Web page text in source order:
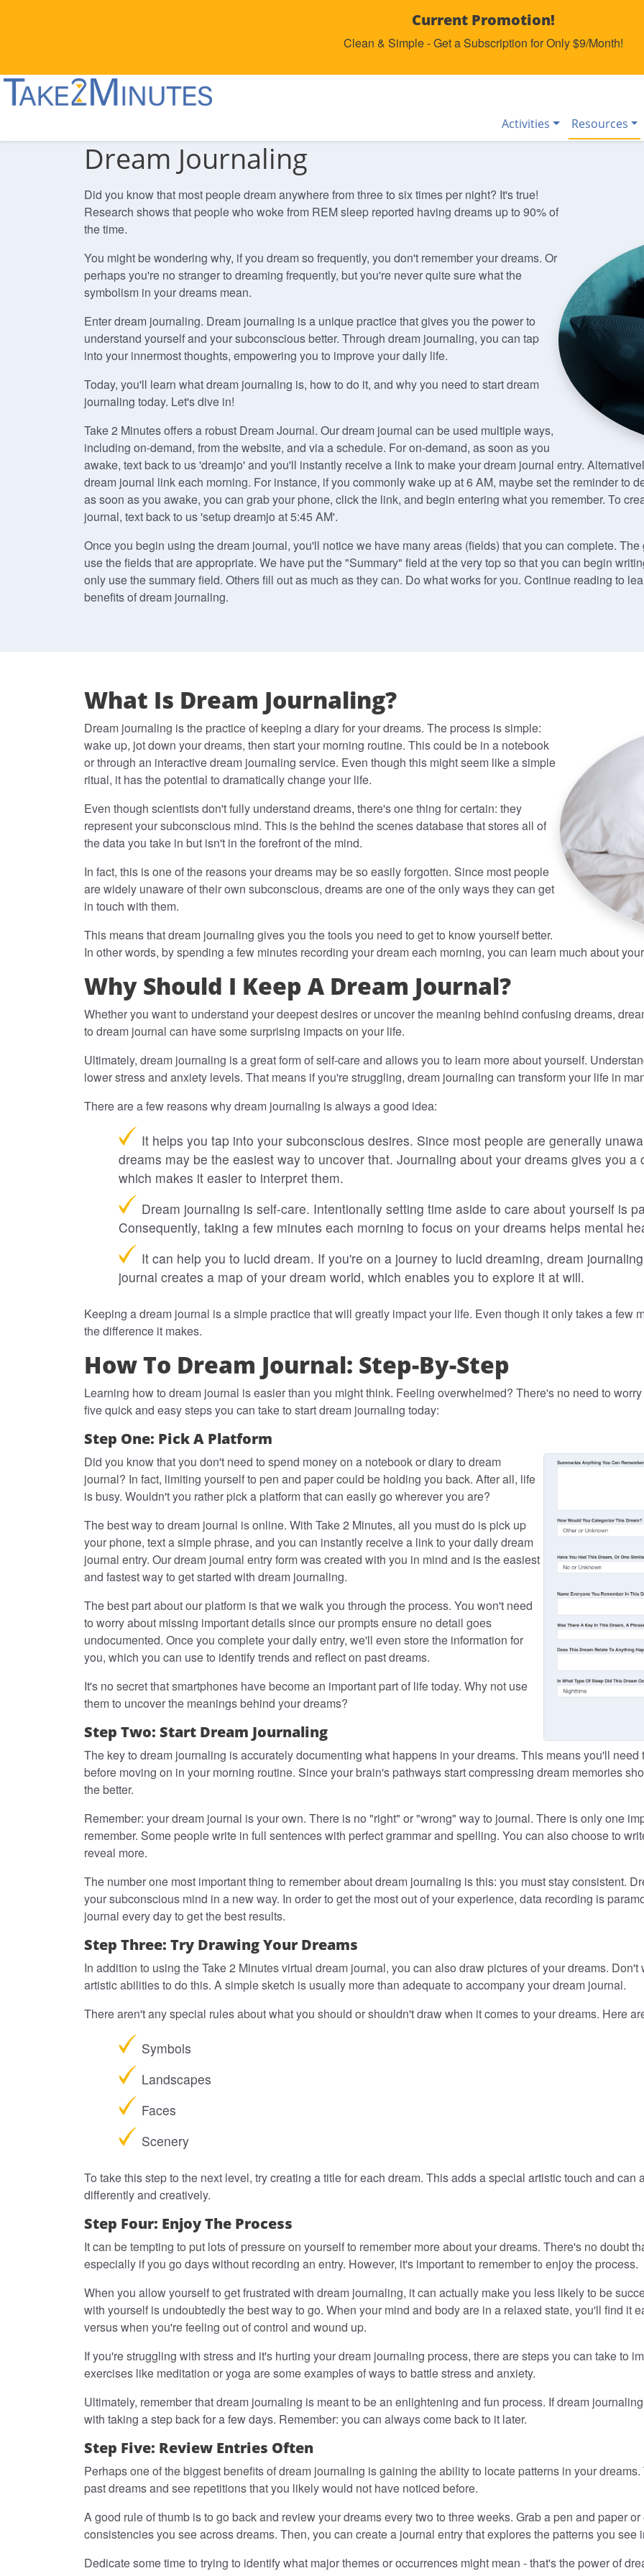
Current Promotion!
Clean & Simple - Get a Subscription for Only $9/Month!
Activities Resources
Dream Journaling
Did you know that most people dream anywhere from three to six times per night? It's true!
Research shows that people who woke from REM sleep reported having dreams up to 90% of
the time.
You might be wondering why, if you dream so frequently, you don't remember your dreams. Or
perhaps you're no stranger to dreaming frequently, but you're never quite sure what the
symbolism in your dreams mean.
Enter dream journaling. Dream journaling is a unique practice that gives you the power to
understand yourself and your subconscious better. Through dream journaling, you can tap
into your innermost thoughts, empowering you to improve your daily life.
Today, you'll learn what dream journaling is, how to do it, and why you need to start dream
journaling today. Let's dive in!
Take 2 Minutes offers a robust Dream Journal. Our dream journal can be used multiple ways,
including on-demand, from the website, and via a schedule. For on-demand, as soon as you
awake, text back to us 'dreamjo' and you'll instantly receive a link to make your dream journal entry.
dream journal link each morning. For instance, if you commonly wake up at 6 AM, maybe set the reminder to
as soon as you awake, you can grab your phone, click the link, and begin entering what you remember. To
journal, text back to us 'setup dreamjo at 5:45 AM'.
Once you begin using the dream journal, you'll notice we have many areas (fields) that you can complete.
use the fields that are appropriate. We have put the "Summary" field at the very top so that you can begin
only use the summary field. Others fill out as much as they can. Do what works for you. Continue reading to
benefits of dream journaling.
What Is Dream Journaling?
Dream journaling is the practice of keeping a diary for your dreams. The process is simple:
wake up, jot down your dreams, then start your morning routine. This could be in a notebook
or through an interactive dream journaling service. Even though this might seem like a simple
ritual, it has the potential to dramatically change your life.
Even though scientists don't fully understand dreams, there's one thing for certain: they
represent your subconscious mind. This is the behind the scenes database that stores all of
the data you take in but isn't in the forefront of the mind.
In fact, this is one of the reasons your dreams may be so easily forgotten. Since most people
are widely unaware of their own subconscious, dreams are one of the only ways they can get
in touch with them.
This means that dream journaling gives you the tools you need to get to know yourself better.
In other words, by spending a few minutes recording your dream each morning, you can learn much about
Why Should I Keep A Dream Journal?
Whether you want to understand your deepest desires or uncover the meaning behind confusing dreams,
to dream journal can have some surprising impacts on your life.
Ultimately, dream journaling is a great form of self-care and allows you to learn more about yourself.
lower stress and anxiety levels. That means if you're struggling, dream journaling can transform your life in
There are a few reasons why dream journaling is always a good idea:
It helps you tap into your subconscious desires. Since most people are generally
dreams may be the easiest way to uncover that. Journaling about your dreams gives you
which makes it easier to interpret them.
Dream journaling is self-care. Intentionally setting time aside to care about yourself is
Consequently, taking a few minutes each morning to focus on your dreams helps mental
It can help you to lucid dream. If you're on a journey to lucid dreaming, dream
journal creates a map of your dream world, which enables you to explore it at will.
Keeping a dream journal is a simple practice that will greatly impact your life. Even though it only takes a few
the difference it makes.
How To Dream Journal: Step-By-Step
Learning how to dream journal is easier than you might think. Feeling overwhelmed? There's no need to
five quick and easy steps you can take to start dream journaling today:
Step One: Pick A Platform
Did you know that you don't need to spend money on a notebook or diary to dream
journal? In fact, limiting yourself to pen and paper could be holding you back. After all, life
is busy. Wouldn't you rather pick a platform that can easily go wherever you are?
The best way to dream journal is online. With Take 2 Minutes, all you must do is pick up
your phone, text a simple phrase, and you can instantly receive a link to your daily dream
journal entry. Our dream journal entry form was created with you in mind and is the easiest
and fastest way to get started with dream journaling.
The best part about our platform is that we walk you through the process. You won't need
to worry about missing important details since our prompts ensure no detail goes
undocumented. Once you complete your daily entry, we'll even store the information for
you, which you can use to identify trends and reflect on past dreams.
It's no secret that smartphones have become an important part of life today. Why not use
them to uncover the meanings behind your dreams?
Step Two: Start Dream Journaling
The key to dream journaling is accurately documenting what happens in your dreams. This means you'll
before moving on in your morning routine. Since your brain's pathways start compressing dream memories
the better.
Remember: your dream journal is your own. There is no "right" or "wrong" way to journal. There is only one
remember. Some people write in full sentences with perfect grammar and spelling. You can also choose to
reveal more.
The number one most important thing to remember about dream journaling is this: you must stay consistent.
your subconscious mind in a new way. In order to get the most out of your experience, data recording is
journal every day to get the best results.
Step Three: Try Drawing Your Dreams
In addition to using the Take 2 Minutes virtual dream journal, you can also draw pictures of your dreams.
artistic abilities to do this. A simple sketch is usually more than adequate to accompany your dream journal.
There aren't any special rules about what you should or shouldn't draw when it comes to your dreams. Here
Symbols
Landscapes
Faces
Scenery
To take this step to the next level, try creating a title for each dream. This adds a special artistic touch and can
differently and creatively.
Step Four: Enjoy The Process
It can be tempting to put lots of pressure on yourself to remember more about your dreams. There's no doubt
especially if you go days without recording an entry. However, it's important to remember to enjoy the process.
When you allow yourself to get frustrated with dream journaling, it can actually make you less likely to be
with yourself is undoubtedly the best way to go. When your mind and body are in a relaxed state, you'll find it
versus when you're feeling out of control and wound up.
If you're struggling with stress and it's hurting your dream journaling process, there are steps you can take to
exercises like meditation or yoga are some examples of ways to battle stress and anxiety.
Ultimately, remember that dream journaling is meant to be an enlightening and fun process. If dream
with taking a step back for a few days. Remember: you can always come back to it later.
Step Five: Review Entries Often
Perhaps one of the biggest benefits of dream journaling is gaining the ability to locate patterns in your
past dreams and see repetitions that you likely would not have noticed before.
A good rule of thumb is to go back and review your dreams every two to three weeks. Grab a pen and paper
consistencies you see across dreams. Then, you can create a journal entry that explores the patterns you see
Dedicate some time to trying to identify what major themes or occurrences might mean - that's the power of